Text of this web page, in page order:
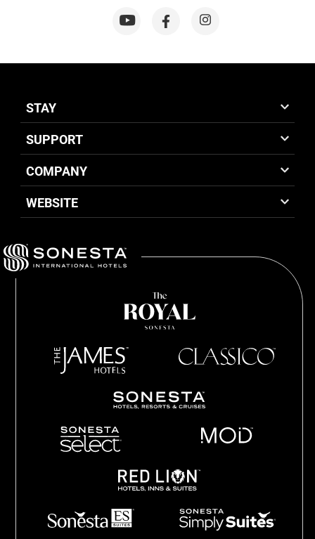
STAY
SUPPORT
COMPANY
WEBSITE